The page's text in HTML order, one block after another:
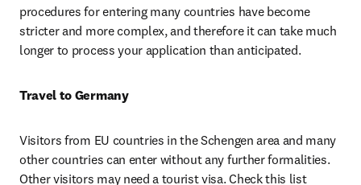
procedures for entering many countries have become
stricter and more complex, and therefore it can take much
longer to process your application than anticipated.
Travel to Germany
Visitors from EU countries in the Schengen area and many
other countries can enter without any further formalities.
Other visitors may need a tourist visa. Check this list